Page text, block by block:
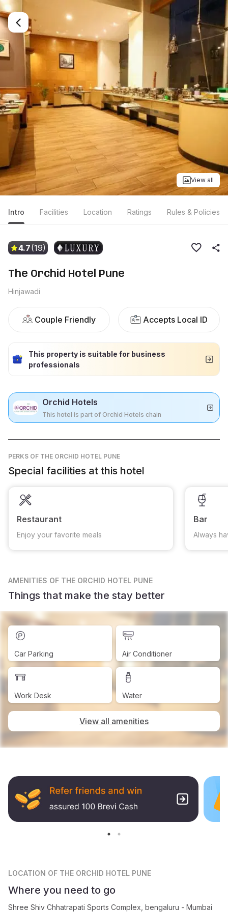
View all
Intro Facilities Location Ratings Rules & Policies
4.7(19)
The Orchid Hotel Pune
Hinjawadi
Couple Friendly Accepts Local ID
This property is suitable for business
professionals
Orchid Hotels
This hotel is part of Orchid Hotels chain
PERKS OF THE ORCHID HOTEL PUNE
Special facilities at this hotel
Restaurant
Enjoy your favorite meals
Bar
Always
AMENITIES OF THE ORCHID HOTEL PUNE
Things that make the stay better
Car Parking Air Conditioner
Work Desk Water
View all amenities
LOCATION OF THE ORCHID HOTEL PUNE
Where you need to go
Shree Shiv Chhatrapati Sports Complex, bengaluru - Mumbai